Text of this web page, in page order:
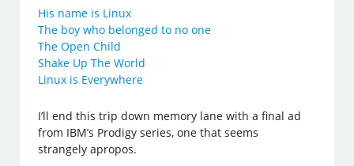
His name is Linux
The boy who belonged to no one
The Open Child
Shake Up The World
Linux is Everywhere
I’ll end this trip down memory lane with a final ad
from IBM’s Prodigy series, one that seems
strangely apropos.